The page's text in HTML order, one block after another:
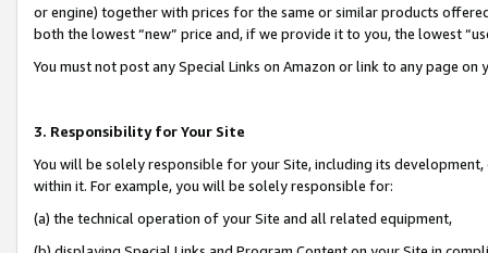
or engine) together with prices for the same or similar products
both the lowest “new” price and, if we provide it to you, the lowest
You must not post any Special Links on Amazon or link to any page
3. Responsibility for Your Site
You will be solely responsible for your Site, including its
within it. For example, you will be solely responsible for:
(a) the technical operation of your Site and all related equipment,